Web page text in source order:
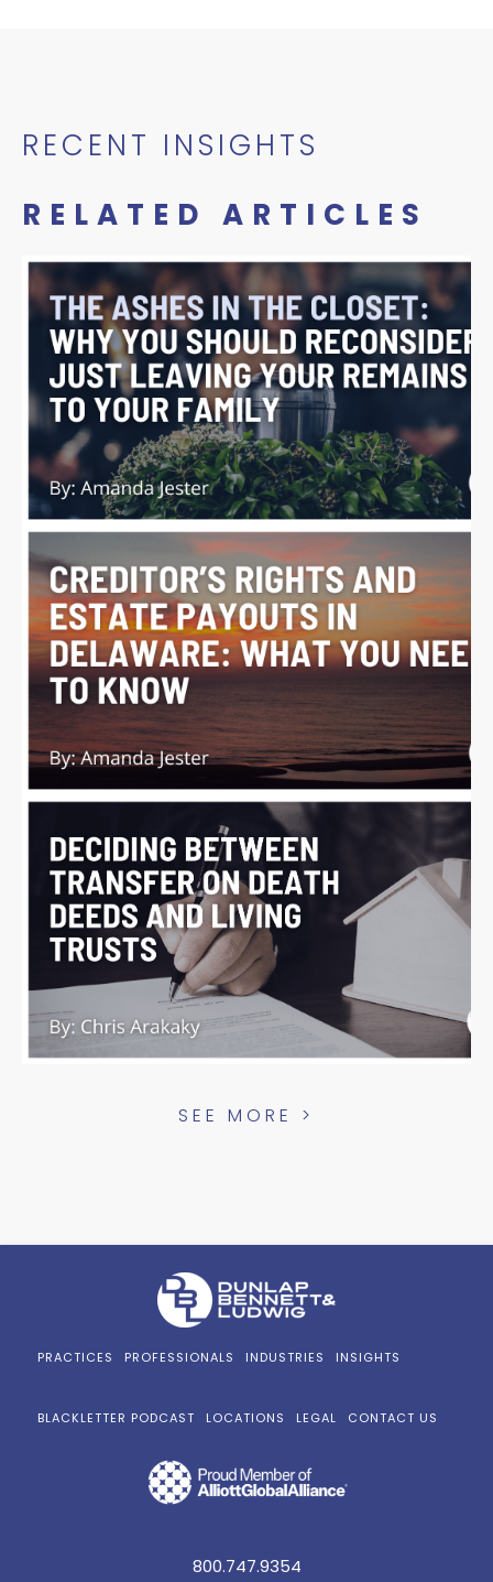
RECENT INSIGHTS
RELATED ARTICLES
SEE MORE >
PRACTICES PROFESSIONALS INDUSTRIES INSIGHTS
BLACKLETTER PODCAST LOCATIONS LEGAL CONTACT US
800.747.9354